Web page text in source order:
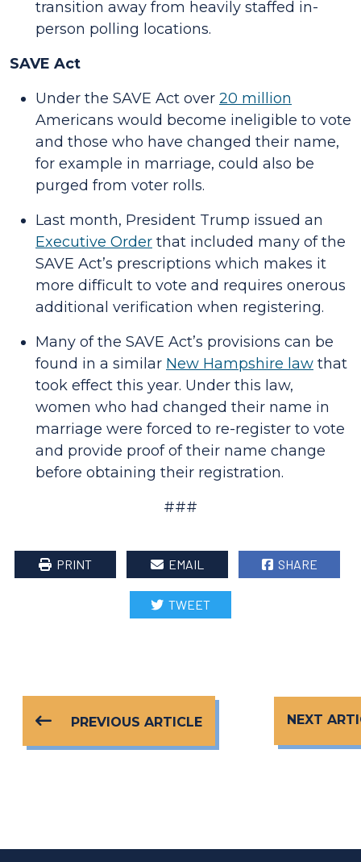
transition away from heavily staffed in-
person polling locations.
SAVE Act
Under the SAVE Act over 20 million
Americans would become ineligible to vote
and those who have changed their name,
for example in marriage, could also be
purged from voter rolls.
Last month, President Trump issued an
Executive Order that included many of the
SAVE Act’s prescriptions which makes it
more difficult to vote and requires onerous
additional verification when registering.
Many of the SAVE Act’s provisions can be
found in a similar New Hampshire law that
took effect this year. Under this law,
women who had changed their name in
marriage were forced to re-register to vote
and provide proof of their name change
before obtaining their registration.
###
PRINT EMAIL SHARE
TWEET
PREVIOUS ARTICLE NEXT